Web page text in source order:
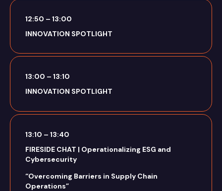
12:50 – 13:00
INNOVATION SPOTLIGHT
13:00 – 13:10
INNOVATION SPOTLIGHT
13:10 – 13:40
FIRESIDE CHAT | Operationalizing ESG and
Cybersecurity
“Overcoming Barriers in Supply Chain
Operations”